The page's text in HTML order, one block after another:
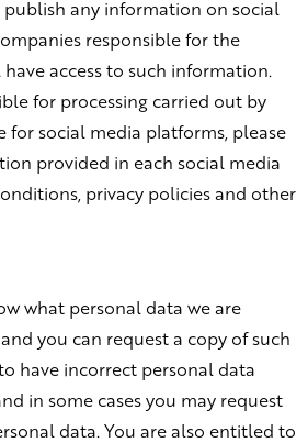
any information on social
responsible for the
access to such information.
for processing carried out by
for social media platforms, please
provided in each social media
privacy policies and other
what personal data we are
you can request a copy of such
have incorrect personal data
in some cases you may request
data. You are also entitled to